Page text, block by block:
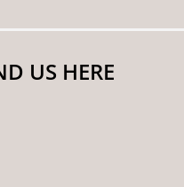
US HERE